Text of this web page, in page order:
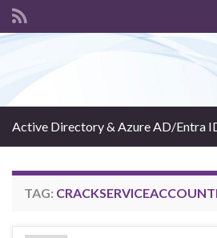
Active Directory & Azure AD/Entra
TAG: